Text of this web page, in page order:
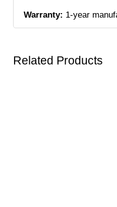
Warranty: 1-year
Related Products